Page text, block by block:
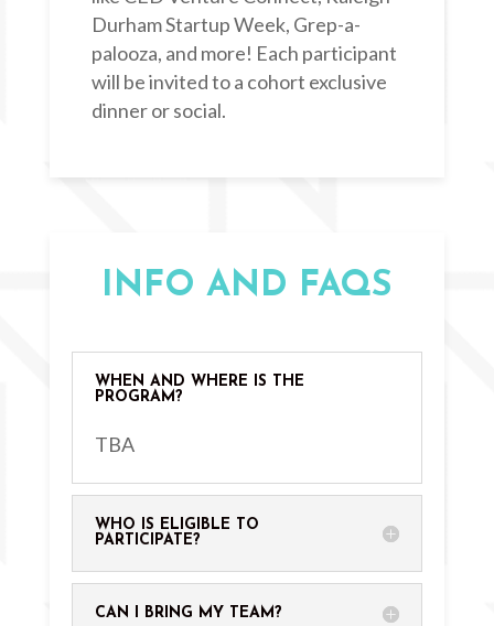
Durham Startup Week, Grep-a-
palooza, and more! Each participant
will be invited to a cohort exclusive
dinner or social.
INFO AND FAQS
WHEN AND WHERE IS THE
PROGRAM?
TBA
WHO IS ELIGIBLE TO
PARTICIPATE?
CAN I BRING MY TEAM?